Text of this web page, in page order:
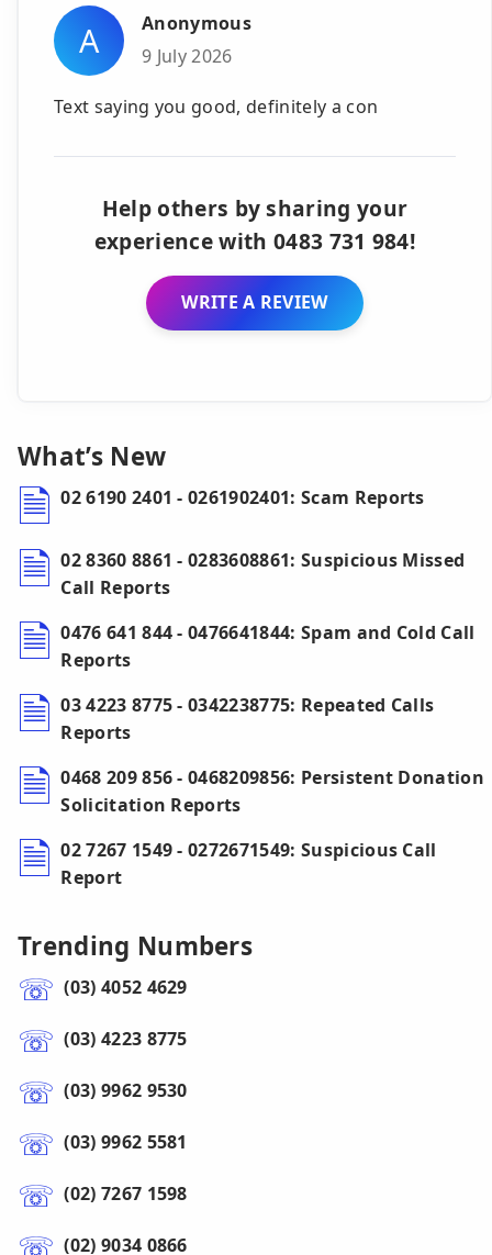
A
Anonymous
9 July 2026
Text saying you good, definitely a con
Help others by sharing your
experience with 0483 731 984!
WRITE A REVIEW
What’s New
02 6190 2401 - 0261902401: Scam Reports
02 8360 8861 - 0283608861: Suspicious Missed
Call Reports
0476 641 844 - 0476641844: Spam and Cold Call
Reports
03 4223 8775 - 0342238775: Repeated Calls
Reports
0468 209 856 - 0468209856: Persistent Donation
Solicitation Reports
02 7267 1549 - 0272671549: Suspicious Call
Report
Trending Numbers
(03) 4052 4629
(03) 4223 8775
(03) 9962 9530
(03) 9962 5581
(02) 7267 1598
(02) 9034 0866